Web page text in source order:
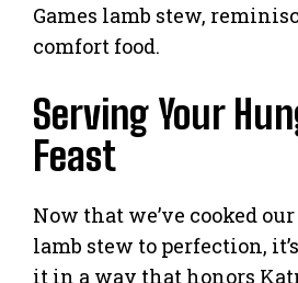
Games lamb stew,
comfort food.
Serving Your
Feast
Now that we’ve cooked
lamb stew to perfection,
it in a way that honors